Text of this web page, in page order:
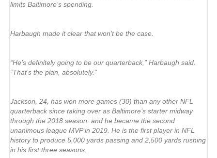
limits Baltimore’s spending.
Harbaugh made it clear that won’t be the case.
“He’s definitely going to be our quarterback,” Harbaugh said.
“That’s the plan, absolutely.”
Jackson, 24, has won more games (30) than any other NFL
quarterback since taking over as Baltimore’s starter midway
through the 2018 season. and he became the second
unanimous league MVP in 2019. He is the first player in NFL
history to produce 5,000 yards passing and 2,500 yards rushing
in his first three seasons.